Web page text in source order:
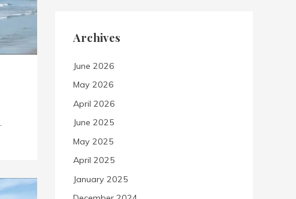
Archives
June 2026
May 2026
April 2026
June 2025
May 2025
April 2025
January 2025